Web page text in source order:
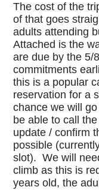
The cost of the
of that goes
adults attending
Attached is the
are due by the 5/
commitments
this is a popular
reservation for a
chance we will
be able to call
update / confirm
possible
slot). We will
climb as this is
years old, the